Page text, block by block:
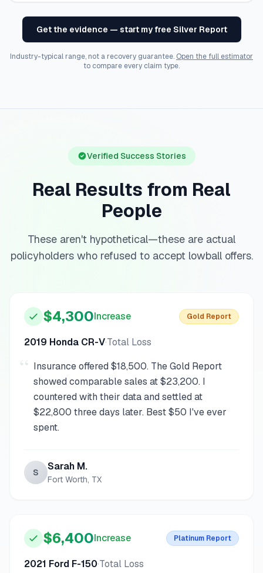
Get the evidence — start my free Silver Report
Industry-typical range, not a recovery guarantee. Open the full estimator
to compare every claim type.
“
Verified Success Stories
Real Results from Real
People
These aren't hypothetical—these are actual
policyholders who refused to accept lowball offers.
$4,300Increase Gold Report
2019 Honda CR-V·Total Loss
“ Insurance offered $18,500. The Gold Report
showed comparable sales at $23,200. I
countered with their data and settled at
$22,800 three days later. Best $50 I've ever
spent.
S Sarah M.
Fort Worth, TX
$6,400Increase Platinum Report
2021 Ford F-150·Total Loss